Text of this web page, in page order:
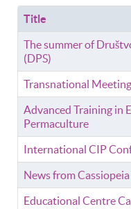
Title
The summer of
(DPS)
Transnational
Advanced Training in
Permaculture
International CIP
News from Cassiopeia
Educational Centre